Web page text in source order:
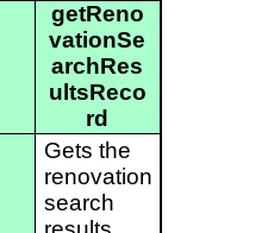
getReno
vationSe
archRes
ultsReco
rd
Gets the
renovation
search